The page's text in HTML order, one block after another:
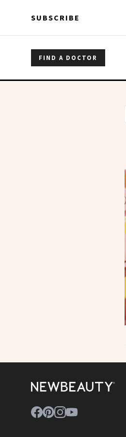
SUBSCRIBE
FIND A DOCTOR